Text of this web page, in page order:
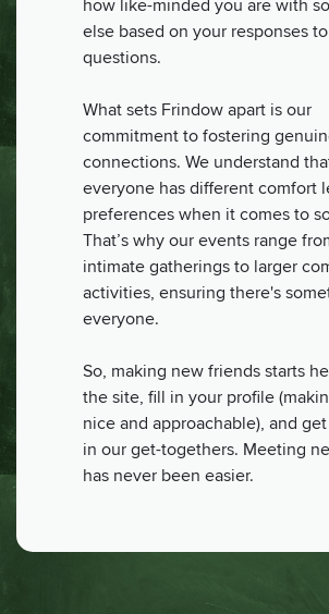
how like-minded you are with
else based on your responses
questions.
What sets Frindow apart is our
commitment to fostering
connections. We understand
everyone has different comfort
preferences when it comes to
That’s why our events range
intimate gatherings to larger
activities, ensuring there's
everyone.
So, making new friends starts
the site, fill in your profile
nice and approachable), and
in our get-togethers. Meeting
has never been easier.